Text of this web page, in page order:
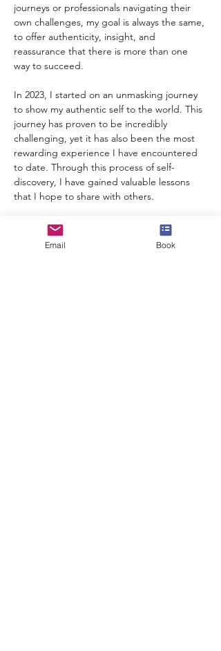
journeys or professionals navigating their
own challenges, my goal is always the same,
to offer authenticity, insight, and
reassurance that there is more than one
way to succeed.
In 2023, I started on an unmasking journey
to show my authentic self to the world. This
journey has proven to be incredibly
challenging, yet it has also been the most
rewarding experience I have encountered
to date. Through this process of self-
discovery, I have gained valuable lessons
that I hope to share with others.
Today, I continue to speak openly about my
lived experiences of neurodiversity,
Email Book